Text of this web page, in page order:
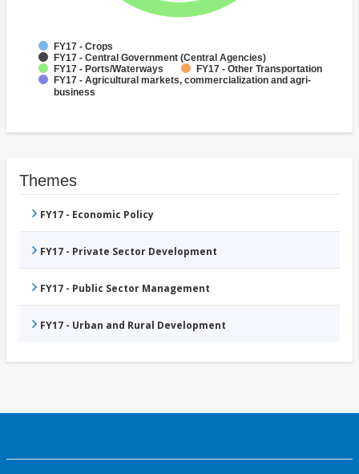
FY17 - Crops
FY17 - Central Government (Central Agencies)
FY17 - Ports/Waterways
FY17 - Other Transportation
FY17 - Agricultural markets, commercialization and agri-
business
Themes
FY17 - Economic Policy
FY17 - Private Sector Development
FY17 - Public Sector Management
FY17 - Urban and Rural Development